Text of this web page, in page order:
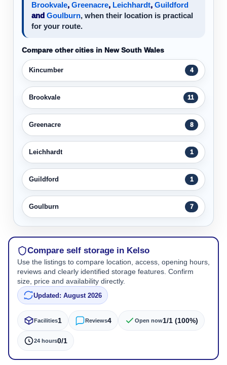
Brookvale, Greenacre, Leichhardt, Guildford
and Goulburn, when their location is practical
for your route.
Compare other cities in New South Wales
Kincumber 4
Brookvale 11
Greenacre 8
Leichhardt 1
Guildford 1
Goulburn 7
Compare self storage in Kelso
Use the listings to compare location, access, opening hours,
reviews and clearly identified storage features. Confirm
size, price and availability directly.
Updated: August 2026
Facilities1 Reviews4 Open now1/1 (100%)
24 hours0/1